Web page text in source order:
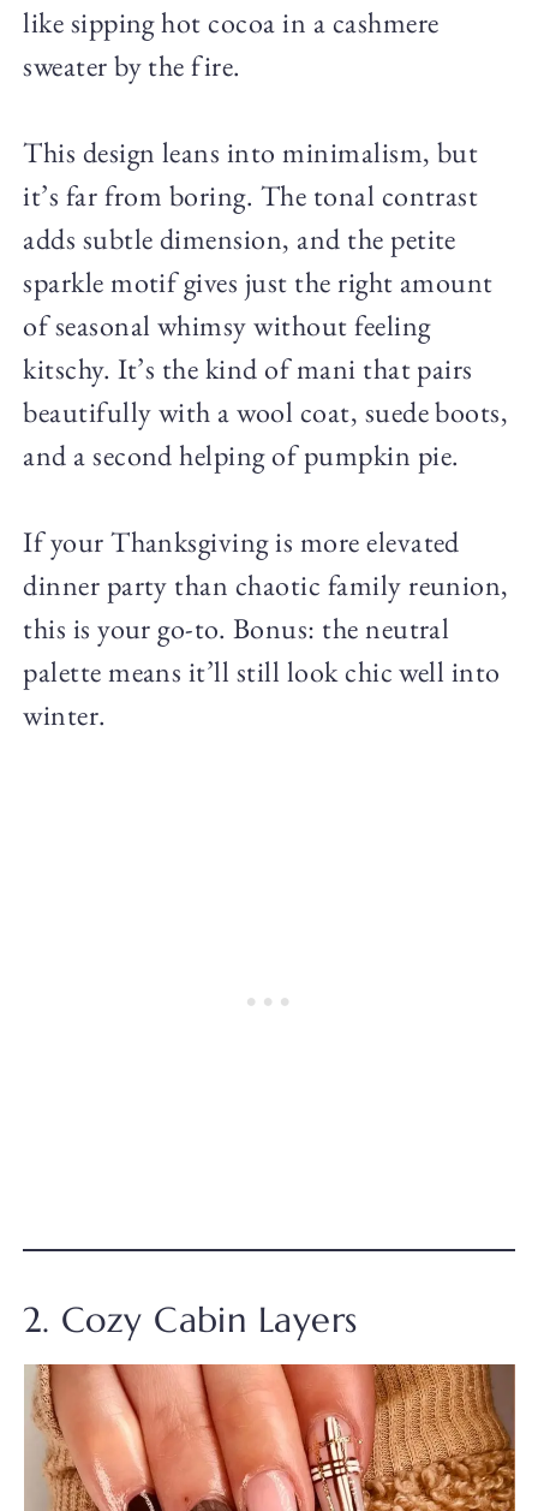
like sipping hot cocoa in a cashmere
sweater by the fire.
This design leans into minimalism, but
it’s far from boring. The tonal contrast
adds subtle dimension, and the petite
sparkle motif gives just the right amount
of seasonal whimsy without feeling
kitschy. It’s the kind of mani that pairs
beautifully with a wool coat, suede boots,
and a second helping of pumpkin pie.
If your Thanksgiving is more elevated
dinner party than chaotic family reunion,
this is your go-to. Bonus: the neutral
palette means it’ll still look chic well into
winter.
2. Cozy Cabin Layers